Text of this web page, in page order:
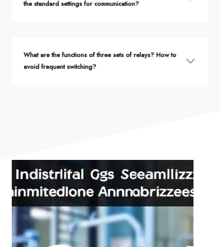
the standard settings for communication?
What are the functions of three sets of relays? How to
avoid frequent switching?